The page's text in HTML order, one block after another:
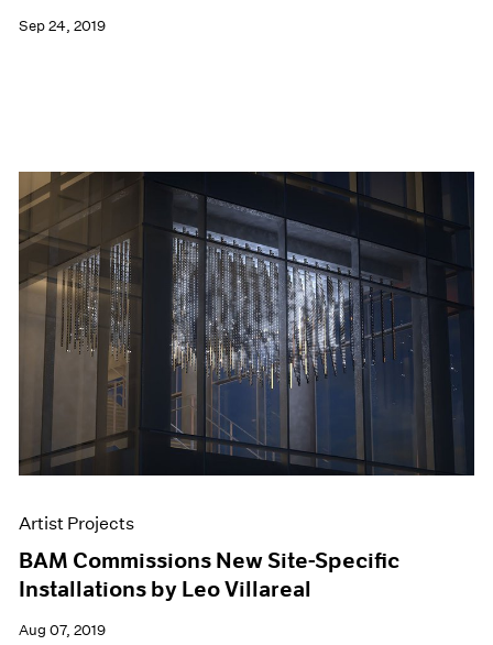
Sep 24, 2019
Artist Projects
BAM Commissions New Site-Specific
Installations by Leo Villareal
Aug 07, 2019